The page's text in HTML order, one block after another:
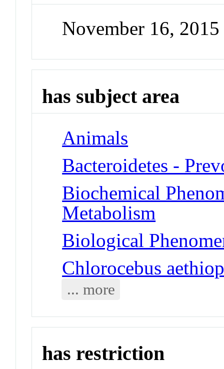
November 16, 2015
has subject area
Animals
Bacteroidetes -
Biochemical
Metabolism
Biological
Chlorocebus
... more
has restriction